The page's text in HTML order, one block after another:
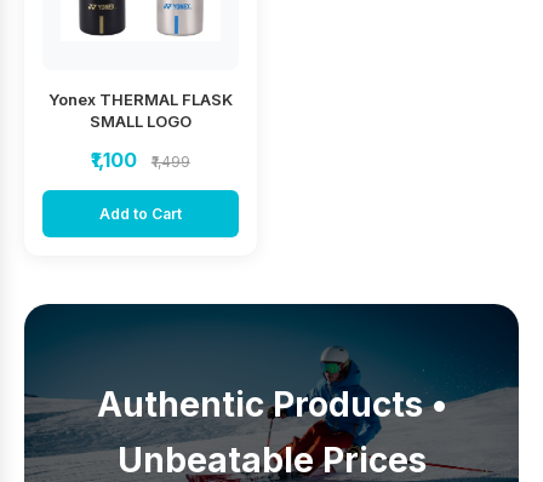
Yonex THERMAL FLASK
SMALL LOGO
₹1,100 ₹1,499
Add to Cart
Authentic Products •
Unbeatable Prices